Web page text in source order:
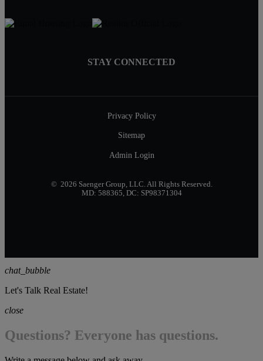
STAY CONNECTED
Privacy Policy
Sitemap
Admin Login
© 2026 Saenger Group, LLC. All Rights Reserved.
MD: 588365, DC: SP98371304
chat_bubble
Let's Talk Real Estate!
close
Questions? Everyone has questions.